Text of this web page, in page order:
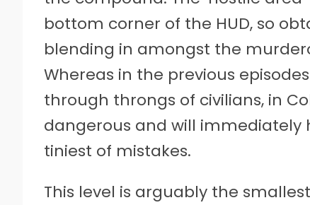
bottom corner of the HUD, so
blending in amongst the
Whereas in the previous
through throngs of civilians, in
dangerous and will immediately
tiniest of mistakes.
This level is arguably the